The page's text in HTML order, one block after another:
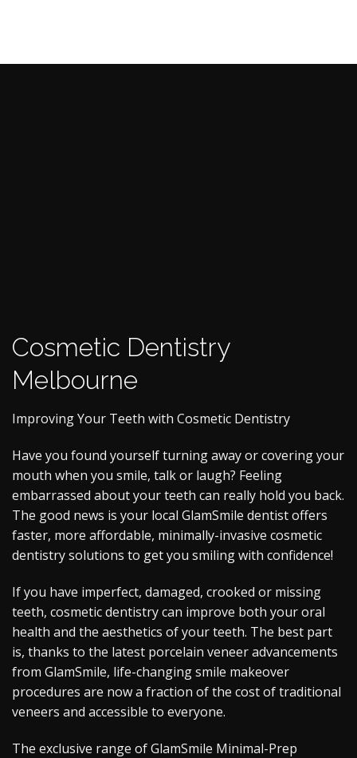
Cosmetic Dentistry
Melbourne
Improving Your Teeth with Cosmetic Dentistry
Have you found yourself turning away or covering your
mouth when you smile, talk or laugh? Feeling
embarrassed about your teeth can really hold you back.
The good news is your local GlamSmile dentist offers
faster, more affordable, minimally-invasive cosmetic
dentistry solutions to get you smiling with confidence!
If you have imperfect, damaged, crooked or missing
teeth, cosmetic dentistry can improve both your oral
health and the aesthetics of your teeth. The best part
is, thanks to the latest porcelain veneer advancements
from GlamSmile, life-changing smile makeover
procedures are now a fraction of the cost of traditional
veneers and accessible to everyone.
The exclusive range of GlamSmile Minimal-Prep